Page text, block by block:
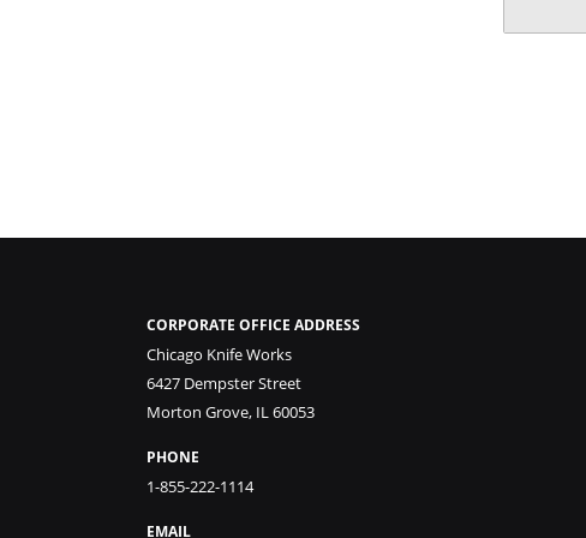
CORPORATE OFFICE ADDRESS
Chicago Knife Works
6427 Dempster Street
Morton Grove, IL 60053
PHONE
1-855-222-1114
EMAIL